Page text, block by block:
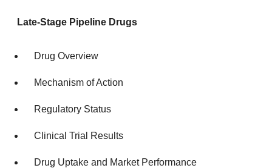
Late-Stage Pipeline Drugs
Drug Overview
Mechanism of Action
Regulatory Status
Clinical Trial Results
Drug Uptake and Market Performance